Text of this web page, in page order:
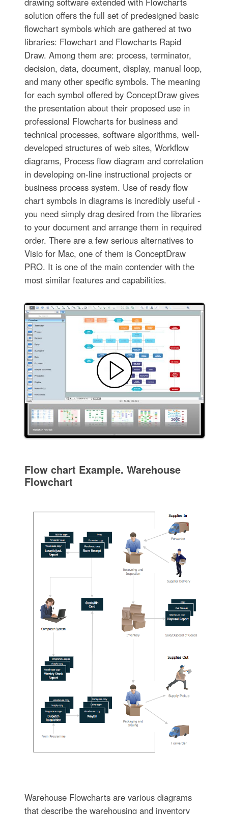
solution offers the full set of predesigned basic
flowchart symbols which are gathered at two
libraries: Flowchart and Flowcharts Rapid
Draw. Among them are: process, terminator,
decision, data, document, display, manual loop,
and many other specific symbols. The meaning
for each symbol offered by ConceptDraw gives
the presentation about their proposed use in
professional Flowcharts for business and
technical processes, software algorithms, well-
developed structures of web sites, Workflow
diagrams, Process flow diagram and correlation
in developing on-line instructional projects or
business process system. Use of ready flow
chart symbols in diagrams is incredibly useful -
you need simply drag desired from the libraries
to your document and arrange them in required
order. There are a few serious alternatives to
Visio for Mac, one of them is ConceptDraw
PRO. It is one of the main contender with the
most similar features and capabilities.
Flow chart Example. Warehouse
Flowchart
Warehouse Flowcharts are various diagrams
that describe the warehousing and inventory